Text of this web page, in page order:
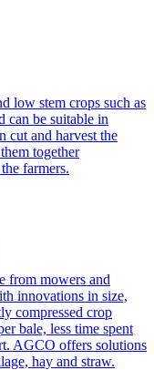
low stem crops such as
can be suitable in
cut and harvest the
together
farmers.
from mowers and
innovations in size,
compressed crop
bale, less time spent
AGCO offers solutions
hay and straw.